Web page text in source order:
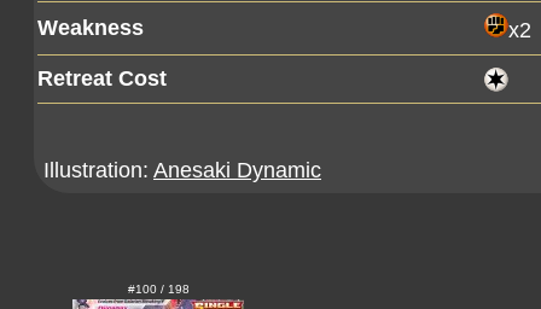
Weakness
x2
Retreat Cost
Illustration: Anesaki Dynamic
#100 / 198